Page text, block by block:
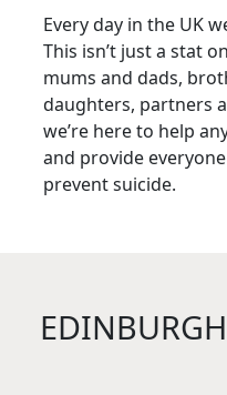
Every day in the UK
This isn’t just a stat
mums and dads,
daughters, partners
we’re here to help
and provide
prevent suicide.